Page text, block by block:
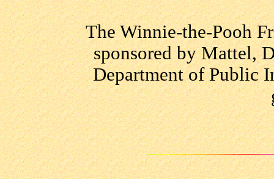
The Winnie-the-Pooh
sponsored by Mattel,
Department of Public